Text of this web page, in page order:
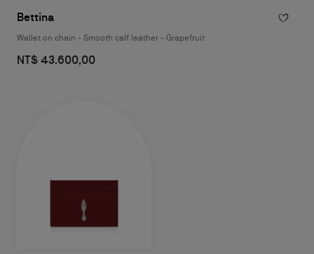
Bettina
Wallet on chain - Smooth calf leather - Grapefruit
NT$ 43.600,00